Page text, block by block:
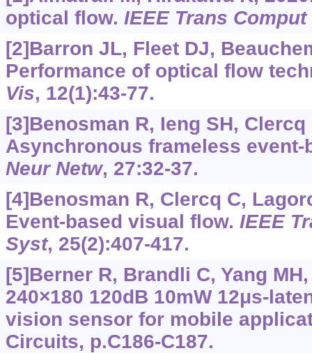
optical flow. IEEE Trans Comput
[2]Barron JL, Fleet DJ,
Performance of optical flow
Vis, 12(1):43-77.
[3]Benosman R, Ieng SH, Clercq
Asynchronous frameless
Neur Netw, 27:32-37.
[4]Benosman R, Clercq C,
Event-based visual flow. IEEE
Syst, 25(2):407-417.
[5]Berner R, Brandli C, Yang
240×180 120dB 10mW 12μs-
vision sensor for mobile
Circuits, p.C186-C187.